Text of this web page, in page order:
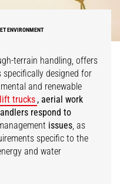
ENVIRONMENT
terrain handling, offers
specifically designed for
and renewable
trucks , aerial work
respond to
issues, as
specific to the
and water
Water Treatment
Industrial Maintenance